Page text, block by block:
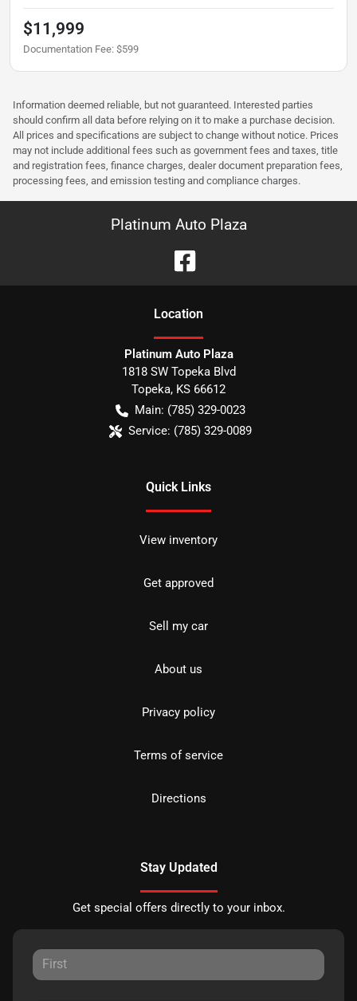
$11,999
Documentation Fee: $599
Information deemed reliable, but not guaranteed. Interested parties
should confirm all data before relying on it to make a purchase decision.
All prices and specifications are subject to change without notice. Prices
may not include additional fees such as government fees and taxes, title
and registration fees, finance charges, dealer document preparation fees,
processing fees, and emission testing and compliance charges.
Platinum Auto Plaza
Location
Platinum Auto Plaza
1818 SW Topeka Blvd
Topeka, KS 66612
Main: (785) 329-0023
Service: (785) 329-0089
Quick Links
View inventory
Get approved
Sell my car
About us
Privacy policy
Terms of service
Directions
Stay Updated
Get special offers directly to your inbox.